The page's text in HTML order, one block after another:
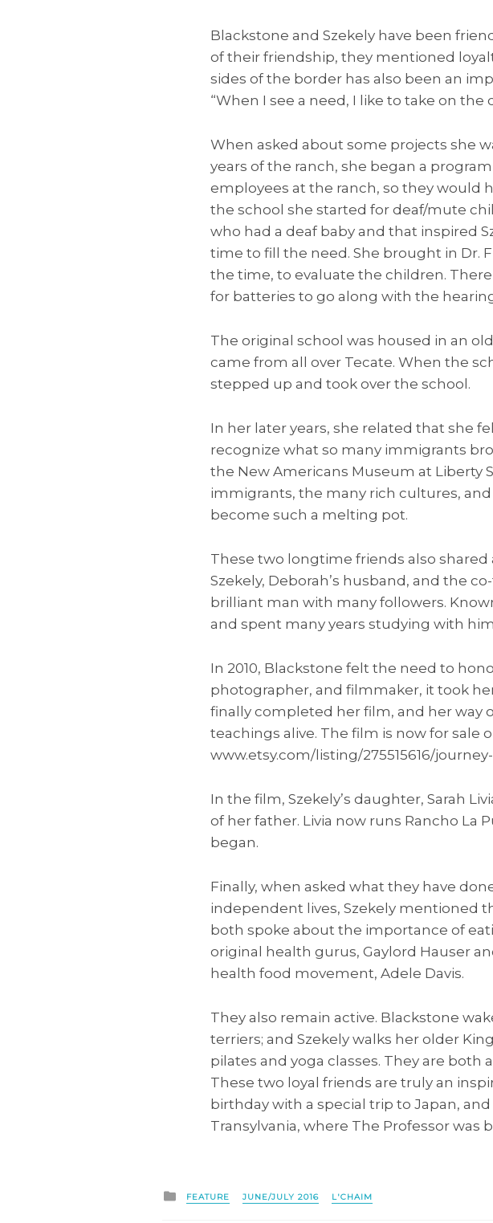
Blackstone and Szekely have been
of their friendship, they mentioned
sides of the border has also been an
“When I see a need, I like to take on
When asked about some projects she
years of the ranch, she began a
employees at the ranch, so they would
the school she started for deaf/mute
who had a deaf baby and that inspired
time to fill the need. She brought in Dr.
the time, to evaluate the children.
for batteries to go along with the
The original school was housed in an
came from all over Tecate. When the
stepped up and took over the school.
In her later years, she related that she
recognize what so many immigrants
the New Americans Museum at Liberty
immigrants, the many rich cultures,
become such a melting pot.
These two longtime friends also
Szekely, Deborah’s husband, and the
brilliant man with many followers.
and spent many years studying with
In 2010, Blackstone felt the need to
photographer, and filmmaker, it took
finally completed her film, and her way
teachings alive. The film is now for sale
www.etsy.com/listing/275515616/
In the film, Szekely’s daughter, Sarah
of her father. Livia now runs Rancho La
began.
Finally, when asked what they have
independent lives, Szekely mentioned
both spoke about the importance of
original health gurus, Gaylord Hauser
health food movement, Adele Davis.
They also remain active. Blackstone
terriers; and Szekely walks her older
pilates and yoga classes. They are both
These two loyal friends are truly an
birthday with a special trip to Japan,
Transylvania, where The Professor
Posted
in
FEATURE JUNE/JULY 2016 L'CHAIM